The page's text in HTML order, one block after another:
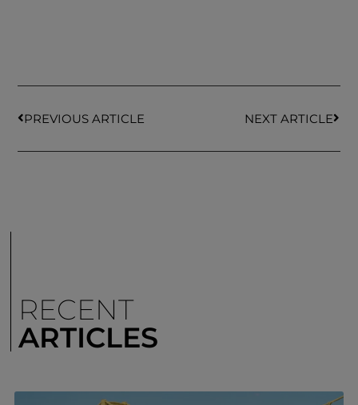
PREVIOUS ARTICLE NEXT ARTICLE
RECENT
ARTICLES